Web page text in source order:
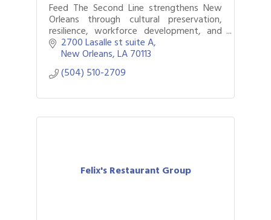
Feed The Second Line strengthens New
Orleans through cultural preservation,
resilience, workforce development, and
programs that support culture bearers,
youth, and communities.
2700 Lasalle st suite A
New Orleans LA70113
(504) 510-2709
Felix's Restaurant Group